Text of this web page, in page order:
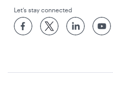
Let’s stay connected